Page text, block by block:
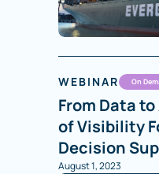
WEBINAR On
From Data
of Visibility
Decision
August 1, 2023